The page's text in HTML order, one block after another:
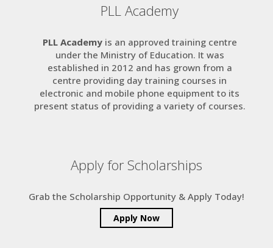
PLL Academy
PLL Academyis an approved training centre
under the Ministry of Education. It was
established in 2012 and has grown from a
centre providing day training courses in
electronic and mobile phone equipment to its
present status of providing a variety of courses.
Apply for Scholarships
Grab the Scholarship Opportunity & Apply Today!
Apply Now